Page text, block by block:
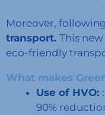
Moreover,
transport. This
eco-friendly
What makes
Use of HVO:
90%